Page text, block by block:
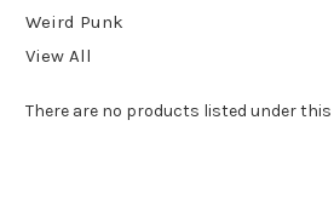
Weird Punk
View All
There are no products listed under